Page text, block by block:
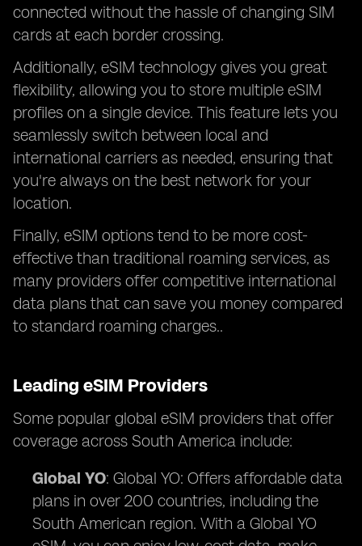
connected without the hassle of changing SIM
cards at each border crossing.
Additionally, eSIM technology gives you great
flexibility, allowing you to store multiple eSIM
profiles on a single device. This feature lets you
seamlessly switch between local and
international carriers as needed, ensuring that
you're always on the best network for your
location.
Finally, eSIM options tend to be more cost-
effective than traditional roaming services, as
many providers offer competitive international
data plans that can save you money compared
to standard roaming charges..
Leading eSIM Providers
Some popular global eSIM providers that offer
coverage across South America include:
Global YO: Global YO: Offers affordable data
plans in over 200 countries, including the
South American region. With a Global YO